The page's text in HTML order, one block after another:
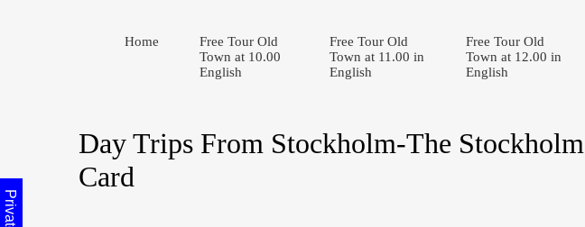
Home
Free Tour Old
Town at 10.00
English
Free Tour Old
Town at 11.00 in
English
Free Tour Old
Town at 12.00 in
English
Day Trips From Stockholm-The Stockholm
Card